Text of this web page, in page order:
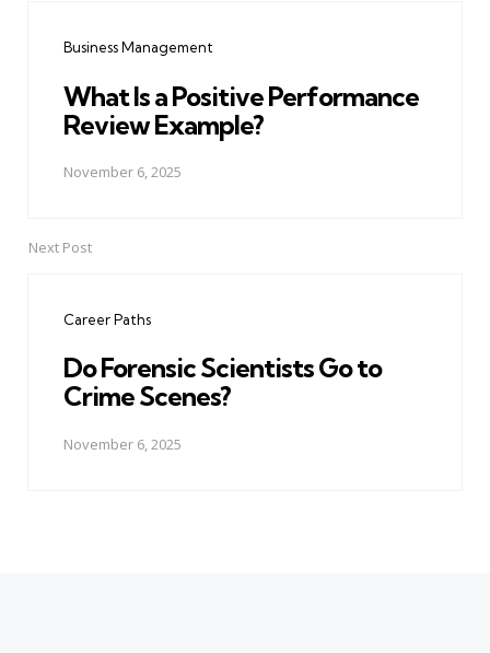
Business Management
What Is a Positive Performance
Review Example?
November 6, 2025
Next Post
Career Paths
Do Forensic Scientists Go to
Crime Scenes?
November 6, 2025